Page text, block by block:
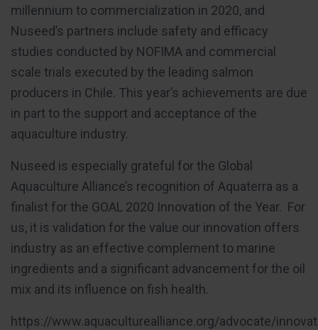
millennium to commercialization in 2020, and
Nuseed’s partners include safety and efficacy
studies conducted by NOFIMA and commercial
scale trials executed by the leading salmon
producers in Chile. This year’s achievements are due
in part to the support and acceptance of the
aquaculture industry.
Nuseed is especially grateful for the Global
Aquaculture Alliance’s recognition of Aquaterra as a
finalist for the GOAL 2020 Innovation of the Year. For
us, it is validation for the value our innovation offers
industry as an effective complement to marine
ingredients and a significant advancement for the oil
mix and its influence on fish health.
https://www.aquaculturealliance.org/advocate/